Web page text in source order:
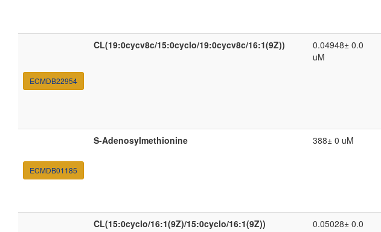
ECMDB22954
CL(19:0cycv8c/15:0cyclo/19:0cycv8c/16:1(9Z))
0.04948± 0.0
uM
ECMDB01185
S-Adenosylmethionine 388± 0 uM
CL(15:0cyclo/16:1(9Z)/15:0cyclo/16:1(9Z))
0.05028± 0.0